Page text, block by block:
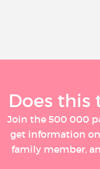
Does this
Join the 500 000
get information
family member,